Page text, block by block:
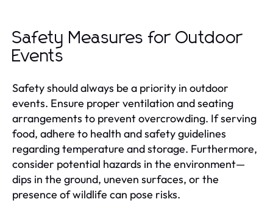
Safety Measures for Outdoor
Events
Safety should always be a priority in outdoor
events. Ensure proper ventilation and seating
arrangements to prevent overcrowding. If serving
food, adhere to health and safety guidelines
regarding temperature and storage. Furthermore,
consider potential hazards in the environment—
dips in the ground, uneven surfaces, or the
presence of wildlife can pose risks.